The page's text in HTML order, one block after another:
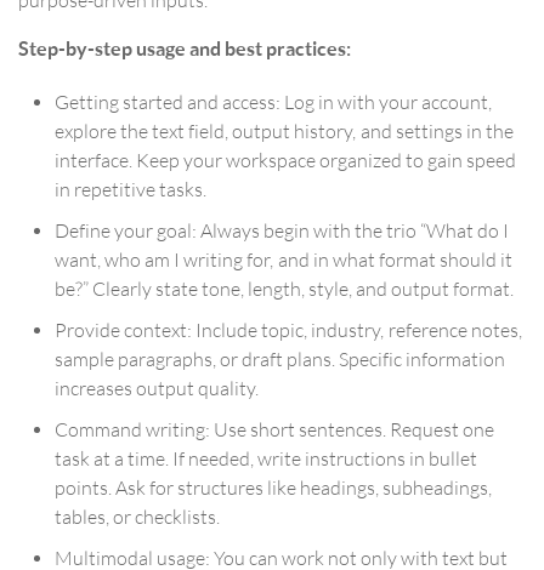
Step-by-step usage and best practices:
Getting started and access: Log in with your account,
explore the text field, output history, and settings in the
interface. Keep your workspace organized to gain speed
in repetitive tasks.
Define your goal: Always begin with the trio “What do I
want, who am I writing for, and in what format should it
be?” Clearly state tone, length, style, and output format.
Provide context: Include topic, industry, reference notes,
sample paragraphs, or draft plans. Specific information
increases output quality.
Command writing: Use short sentences. Request one
task at a time. If needed, write instructions in bullet
points. Ask for structures like headings, subheadings,
tables, or checklists.
Multimodal usage: You can work not only with text but